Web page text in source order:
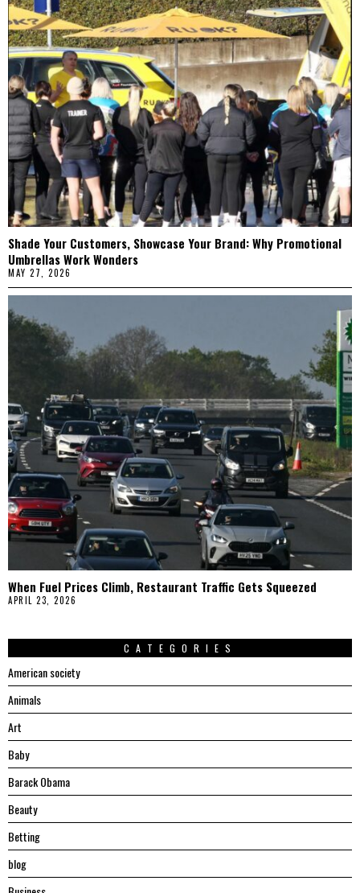
Shade Your Customers, Showcase Your Brand: Why Promotional
Umbrellas Work Wonders
MAY 27, 2026
When Fuel Prices Climb, Restaurant Traffic Gets Squeezed
APRIL 23, 2026
CATEGORIES
American society
Animals
Art
Baby
Barack Obama
Beauty
Betting
blog